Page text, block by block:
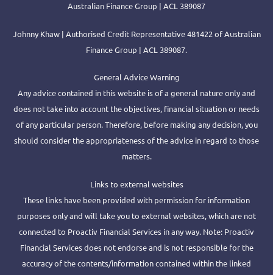
Australian Finance Group | ACL 389087
Johnny Khaw | Authorised Credit Representative 481422 of Australian
Finance Group | ACL 389087.
General Advice Warning
Any advice contained in this website is of a general nature only and
does not take into account the objectives, financial situation or needs
of any particular person. Therefore, before making any decision, you
should consider the appropriateness of the advice in regard to those
matters.
Links to external websites
These links have been provided with permission for information
purposes only and will take you to external websites, which are not
connected to Proactiv Financial Services in any way. Note: Proactiv
Financial Services does not endorse and is not responsible for the
accuracy of the contents/information contained within the linked